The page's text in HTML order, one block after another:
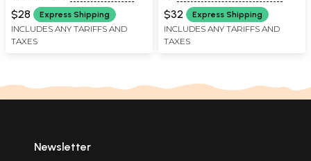
BHATTAR
$28 Express Shipping
INCLUDES ANY TARIFFS AND
TAXES
Old and Rare Book)
$32 Express Shipping
INCLUDES ANY TARIFFS AND
TAXES
Newsletter